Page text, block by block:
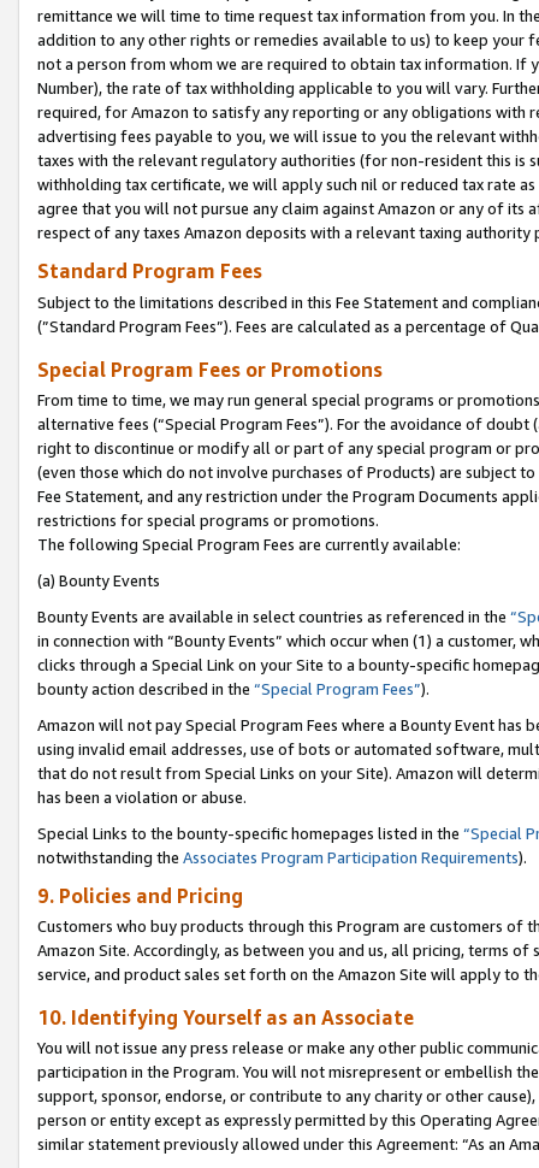
remittance we will time to time request tax information from you. In
addition to any other rights or remedies available to us) to keep your
not a person from whom we are required to obtain tax information. If
Number), the rate of tax withholding applicable to you will vary.
required, for Amazon to satisfy any reporting or any obligations
advertising fees payable to you, we will issue to you the relevant
taxes with the relevant regulatory authorities (for non-resident this is
withholding tax certificate, we will apply such nil or reduced tax rate
agree that you will not pursue any claim against Amazon or any of its
respect of any taxes Amazon deposits with a relevant taxing
Standard Program Fees
Subject to the limitations described in this Fee Statement and
(”Standard Program Fees”). Fees are calculated as a percentage of
Special Program Fees or Promotions
From time to time, we may run general special programs or
alternative fees (“Special Program Fees”). For the avoidance of
right to discontinue or modify all or part of any special program or
(even those which do not involve purchases of Products) are subject
Fee Statement, and any restriction under the Program Documents
restrictions for special programs or promotions.
The following Special Program Fees are currently available:
(a) Bounty Events
Bounty Events are available in select countries as referenced in the
in connection with “Bounty Events” which occur when (1) a customer,
clicks through a Special Link on your Site to a bounty-specific
bounty action described in the “Special Program Fees”).
Amazon will not pay Special Program Fees where a Bounty Event
using invalid email addresses, use of bots or automated software,
that do not result from Special Links on your Site). Amazon will
has been a violation or abuse.
Special Links to the bounty-specific homepages listed in the “Special
notwithstanding the Associates Program Participation Requirements).
9. Policies and Pricing
Customers who buy products through this Program are customers of
Amazon Site. Accordingly, as between you and us, all pricing, terms
service, and product sales set forth on the Amazon Site will apply to
10. Identifying Yourself as an Associate
You will not issue any press release or make any other public
participation in the Program. You will not misrepresent or embellish
support, sponsor, endorse, or contribute to any charity or other
person or entity except as expressly permitted by this Operating
similar statement previously allowed under this Agreement: “As an